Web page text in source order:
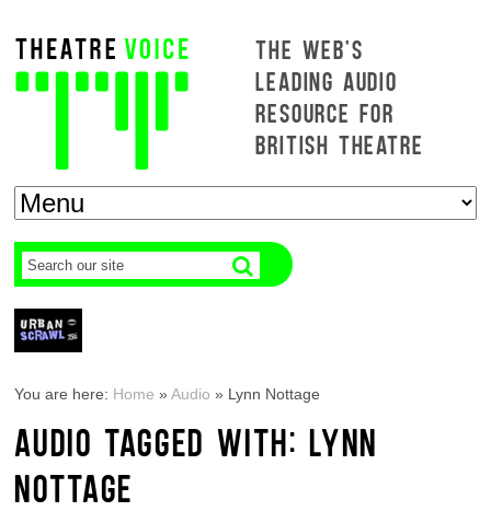
THE WEB'S
LEADING AUDIO
RESOURCE FOR
BRITISH THEATRE
You are here: Home »Audio » Lynn Nottage
AUDIO TAGGED WITH: LYNN
NOTTAGE